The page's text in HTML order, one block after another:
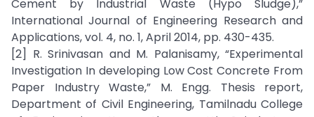
Cement by Industrial Waste (Hypo Sludge),”
International Journal of Engineering Research and
Applications, vol. 4, no. 1, April 2014, pp. 430-435.
[2] R. Srinivasan and M. Palanisamy, “Experimental
Investigation In developing Low Cost Concrete From
Paper Industry Waste,” M. Engg. Thesis report,
Department of Civil Engineering, Tamilnadu College